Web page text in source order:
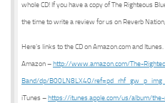
whole CD! If you have a copy of The Righteous
the time to write a review for us on Reverb
Here’s links to the CD on Amazon.com and Itunes.
Amazon –http://www.amazon.com/The-
Band/dp/B00LN8LX40/
iTunes –https://itunes.apple.com/us/album/